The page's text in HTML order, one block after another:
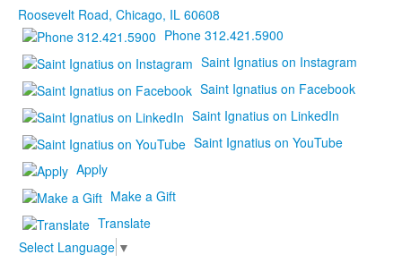
Roosevelt Road, Chicago, IL 60608
Phone 312.421.5900
Saint Ignatius on Instagram
Saint Ignatius on Facebook
Saint Ignatius on LinkedIn
Saint Ignatius on YouTube
Apply
Make a Gift
Translate
Select Language ▼